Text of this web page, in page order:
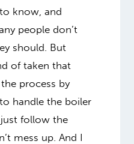
know, and
people don’t
should. But
of taken that
process by
to handle the boiler
follow the
mess up. And I